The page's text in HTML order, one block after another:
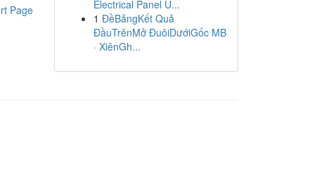
Page
Electrical Panel U...
1 ĐềBảngKết Quả
ĐầuTrênMở ĐuôiDướiGốc MB
· XiênGh...